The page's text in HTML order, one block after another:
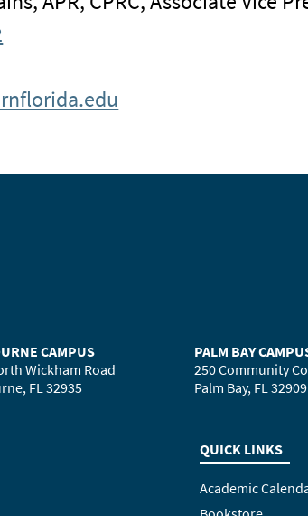
CAMPUS
Wickham Road
FL 32935
PALM BAY
250 Community
Palm Bay, FL 32909
QUICK LINKS
Academic